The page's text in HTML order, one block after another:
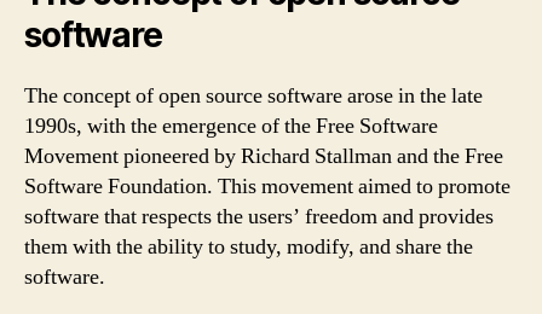
software
The concept of open source software arose in the late
1990s, with the emergence of the Free Software
Movement pioneered by Richard Stallman and the Free
Software Foundation. This movement aimed to promote
software that respects the users’ freedom and provides
them with the ability to study, modify, and share the
software.